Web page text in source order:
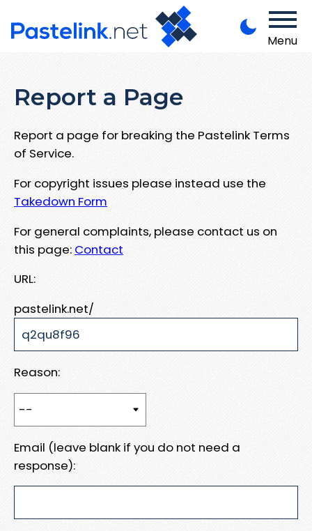
Menu
Report a Page
Report a page for breaking the Pastelink Terms
of Service.
For copyright issues please instead use the
Takedown Form
For general complaints, please contact us on
this page: Contact
URL:
pastelink.net/
Reason:
Email (leave blank if you do not need a
response):